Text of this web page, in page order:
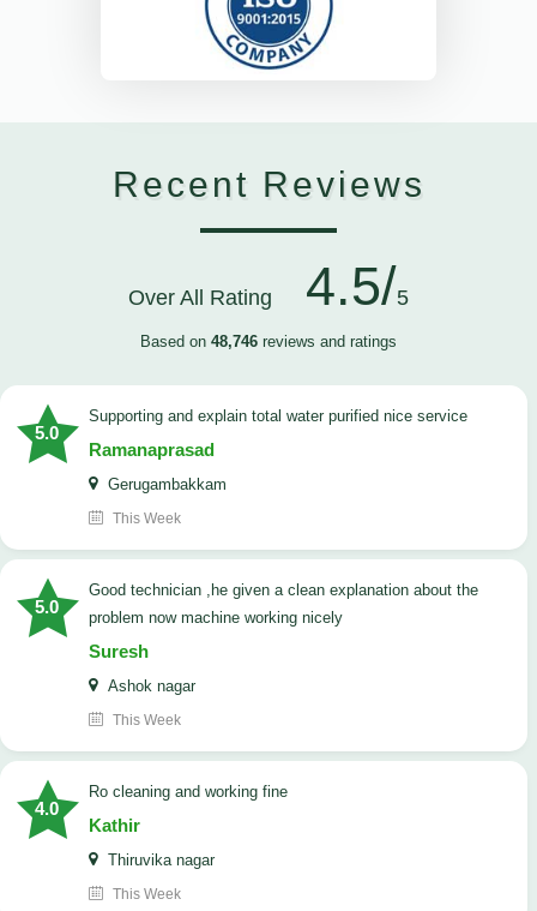
Recent Reviews
Over All Rating 4.5/5
Based on 48,746 reviews and ratings
5.0
Supporting and explain total water purified nice service
Ramanaprasad
Gerugambakkam
This Week
5.0
good technician ,he given a clean explanation about the
problem now machine working nicely
Suresh
Ashok nagar
This Week
4.0
Ro cleaning and working fine
Kathir
Thiruvika nagar
This Week